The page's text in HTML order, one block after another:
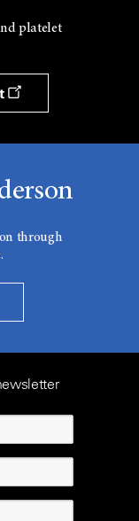
platelet
through